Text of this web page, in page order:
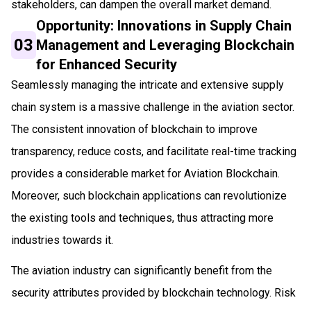
stakeholders, can dampen the overall market demand.
03
Opportunity: Innovations in Supply Chain
Management and Leveraging Blockchain
for Enhanced Security
Seamlessly managing the intricate and extensive supply
chain system is a massive challenge in the aviation sector.
The consistent innovation of blockchain to improve
transparency, reduce costs, and facilitate real-time tracking
provides a considerable market for Aviation Blockchain.
Moreover, such blockchain applications can revolutionize
the existing tools and techniques, thus attracting more
industries towards it.
The aviation industry can significantly benefit from the
security attributes provided by blockchain technology. Risk